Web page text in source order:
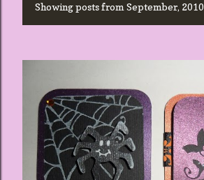
Showing posts from September, 2010